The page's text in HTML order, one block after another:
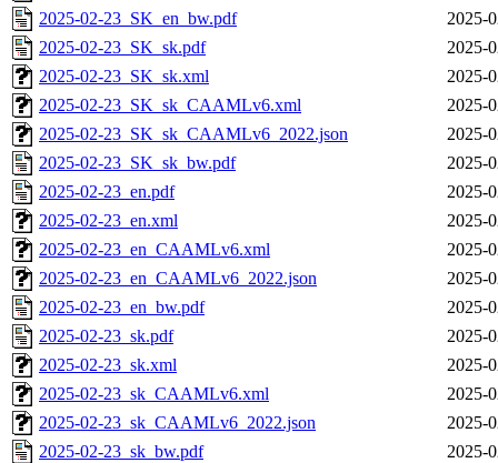
2025-02-23_SK_en_bw.pdf
2025-
2025-02-23_SK_sk.pdf
2025-
2025-02-23_SK_sk.xml
2025-
2025-02-23_SK_sk_CAAMLv6.xml
2025-
2025-02-23_SK_sk_CAAMLv6_2022.json
2025-
2025-02-23_SK_sk_bw.pdf
2025-
2025-02-23_en.pdf
2025-
2025-02-23_en.xml
2025-
2025-02-23_en_CAAMLv6.xml
2025-
2025-02-23_en_CAAMLv6_2022.json
2025-
2025-02-23_en_bw.pdf
2025-
2025-02-23_sk.pdf
2025-
2025-02-23_sk.xml
2025-
2025-02-23_sk_CAAMLv6.xml
2025-
2025-02-23_sk_CAAMLv6_2022.json
2025-
2025-02-23_sk_bw.pdf
2025-